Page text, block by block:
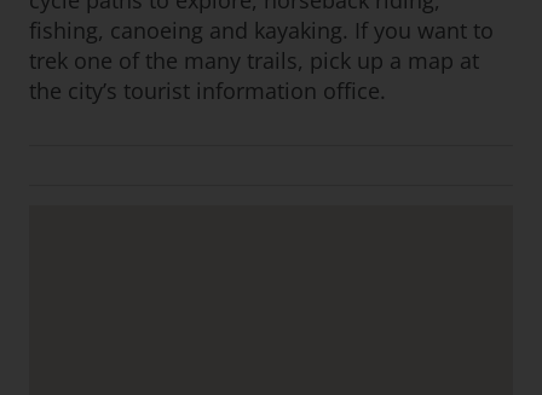
fishing, canoeing and kayaking. If you want to
trek one of the many trails, pick up a map at
the city’s tourist information office.